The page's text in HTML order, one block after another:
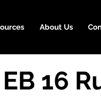
About Us
16